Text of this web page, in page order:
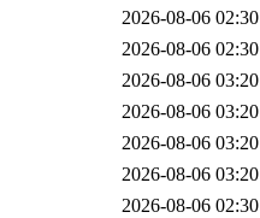
2026-08-06 02:30
2026-08-06 02:30
2026-08-06 03:20
2026-08-06 03:20
2026-08-06 03:20
2026-08-06 03:20
2026-08-06 02:30